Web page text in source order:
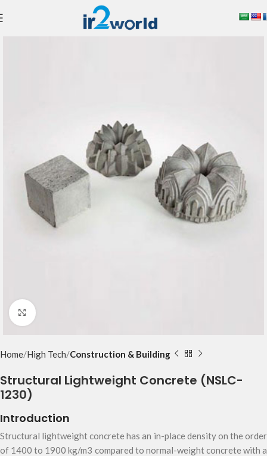
Click to enlarge
Home High Tech Construction & Building
Structural Lightweight Concrete (NSLC-
1230)
Introduction
Structural lightweight concrete has an in-place density on the order
of 1400 to 1900 kg/m3 compared to normal-weight concrete with a